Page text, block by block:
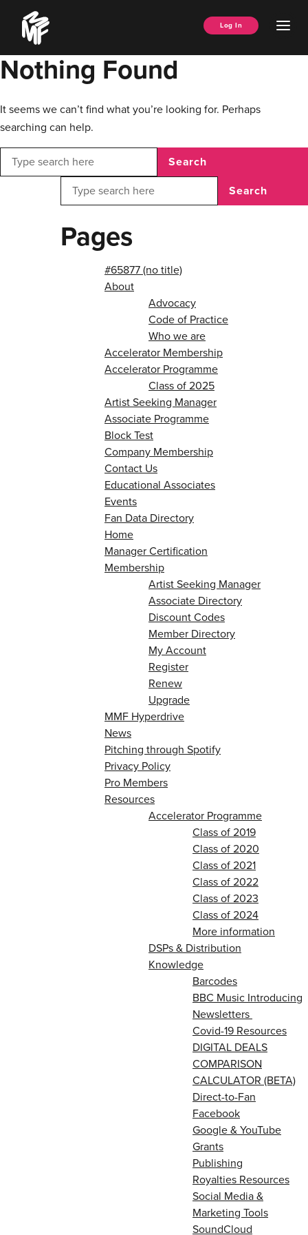
content
Music
Managers
Forum
Log In
Nothing Found
It seems we can’t find what you’re looking for. Perhaps
searching can help.
Search
Search
Pages
#65877 (no title)
About
Advocacy
Code of Practice
Who we are
Accelerator Membership
Accelerator Programme
Class of 2025
Artist Seeking Manager
Associate Programme
Block Test
Company Membership
Contact Us
Educational Associates
Events
Fan Data Directory
Home
Manager Certification
Membership
Artist Seeking Manager
Associate Directory
Discount Codes
Member Directory
My Account
Register
Renew
Upgrade
MMF Hyperdrive
News
Pitching through Spotify
Privacy Policy
Pro Members
Resources
Accelerator Programme
Class of 2019
Class of 2020
Class of 2021
Class of 2022
Class of 2023
Class of 2024
More information
DSPs & Distribution
Knowledge
Barcodes
BBC Music Introducing
Newsletters
Covid-19 Resources
DIGITAL DEALS
COMPARISON
CALCULATOR (BETA)
Direct-to-Fan
Facebook
Google & YouTube
Grants
Publishing
Royalties Resources
Social Media &
Marketing Tools
SoundCloud